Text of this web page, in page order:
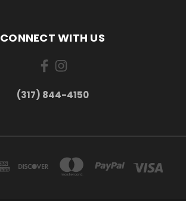
CONNECT WITH US
(317) 844-4150